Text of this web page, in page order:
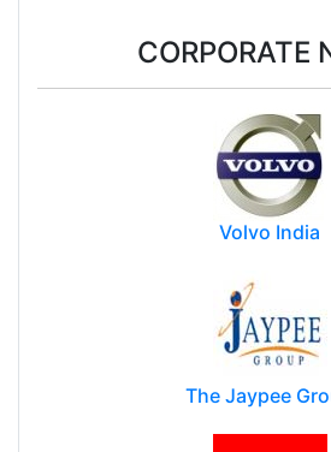
CORPORATE
Volvo India
The Jaypee